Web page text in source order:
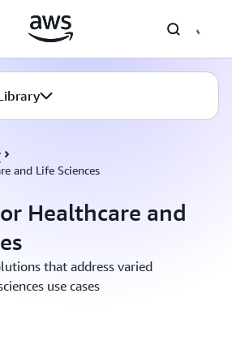
and Life Sciences
Healthcare and
that address varied
use cases